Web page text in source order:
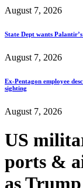
August 7, 2026
State Dept wants
August 7, 2026
Ex-Pentagon employee
sighting
August 7, 2026
US
ports &
as